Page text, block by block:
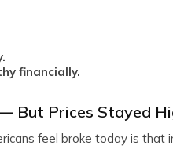
financially.
But Prices Stayed
feel broke today is that